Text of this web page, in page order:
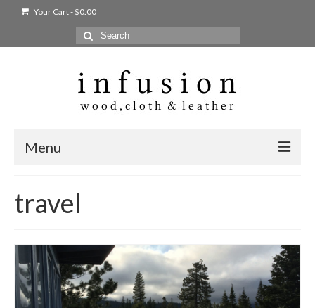
Your Cart-$0.00
Search
for:
Menu
Shop
Products
bags + wallets
home + body
travel